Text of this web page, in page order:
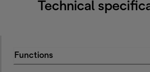
Technical
Functions